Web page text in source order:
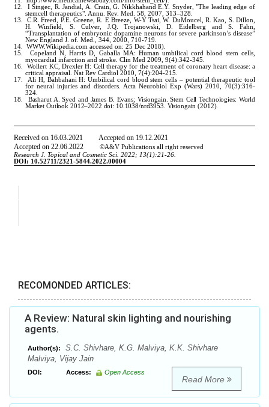
RECOMONDED ARTICLES:
A Review: Natural skin lighting and nourishing
agents.
Author(s):
S.C. Shivhare, K.G. Malviya, K.K. Shivhare
Malviya, Vijay Jain
DOI: Access: Open Access
Read More